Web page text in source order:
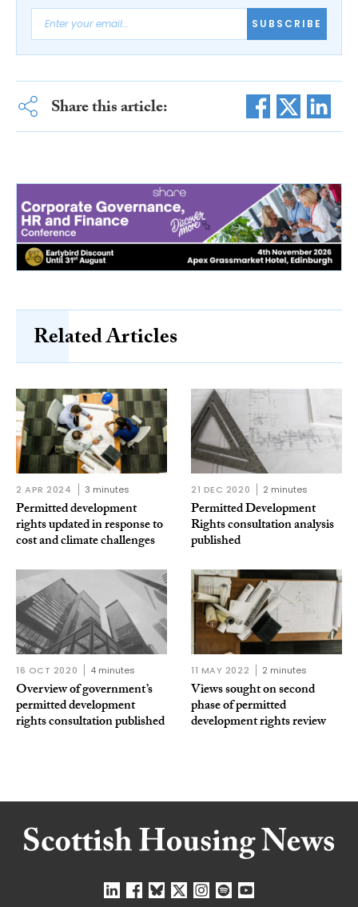
SUBSCRIBE
Share this article:
Related Articles
2 APR 2024 3 minutes
Permitted development
rights updated in response to
cost and climate challenges
21 DEC 2020 2 minutes
Permitted Development
Rights consultation analysis
published
16 OCT 2020 4 minutes
Overview of government’s
permitted development
rights consultation published
11 MAY 2022 2 minutes
Views sought on second
phase of permitted
development rights review